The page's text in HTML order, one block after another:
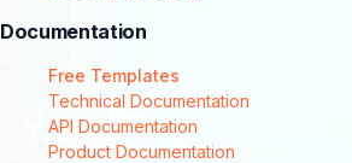
Documentation
Free Templates
Technical Documentation
API Documentation
Product Documentation